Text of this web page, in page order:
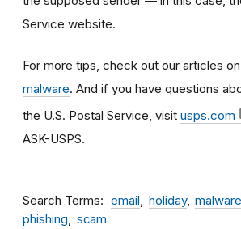
Service website.
For more tips, check out our articles on
malware. And if you have questions
the U.S. Postal Service, visit usps.com
ASK-USPS.
Search Terms email holiday malware
phishing
scam